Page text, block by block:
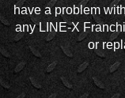
have a problem
any LINE-X
or